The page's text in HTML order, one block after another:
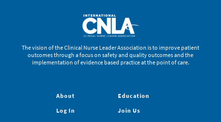
The vision of the Clinical Nurse Leader Association is to improve patient
outcomes through a focus on safety and quality outcomes and the
implementation of evidence based practice at the point of care.
About
Education
Log In
Join Us